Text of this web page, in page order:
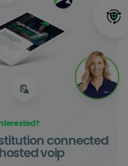
connected
voip